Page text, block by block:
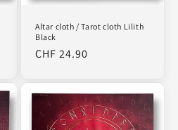
Altar cloth / Tarot cloth Lilith
Black
Regular
CHF 24.90